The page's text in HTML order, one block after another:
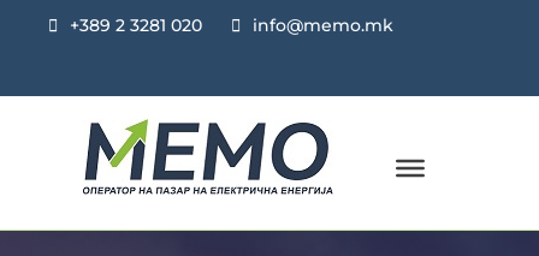
+389 2 3281 020 info@memo.mk